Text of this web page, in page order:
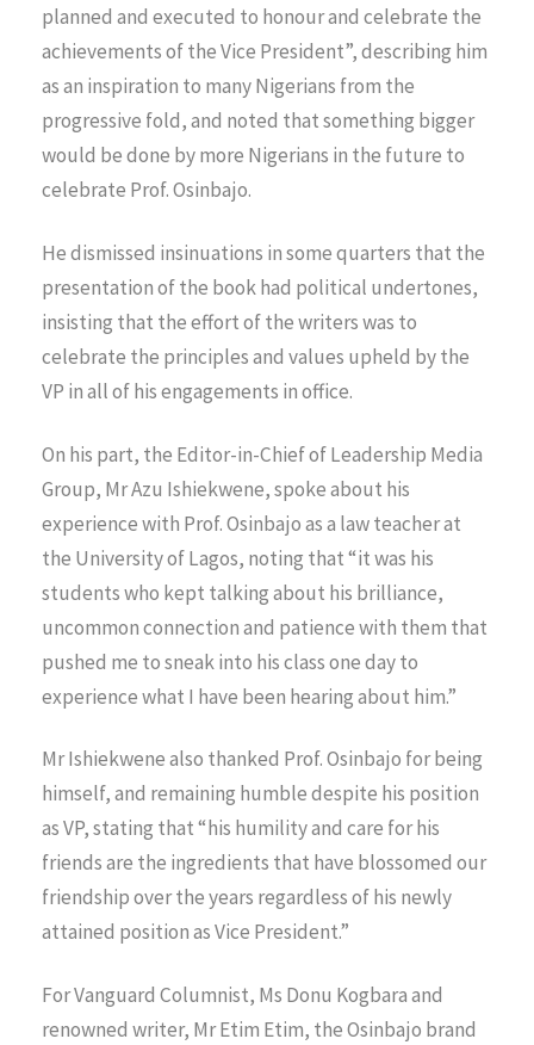
planned and executed to honour and celebrate the
achievements of the Vice President”, describing him
as an inspiration to many Nigerians from the
progressive fold, and noted that something bigger
would be done by more Nigerians in the future to
celebrate Prof. Osinbajo.
He dismissed insinuations in some quarters that the
presentation of the book had political undertones,
insisting that the effort of the writers was to
celebrate the principles and values upheld by the
VP in all of his engagements in office.
On his part, the Editor-in-Chief of Leadership Media
Group, Mr Azu Ishiekwene, spoke about his
experience with Prof. Osinbajo as a law teacher at
the University of Lagos, noting that “it was his
students who kept talking about his brilliance,
uncommon connection and patience with them that
pushed me to sneak into his class one day to
experience what I have been hearing about him.”
Mr Ishiekwene also thanked Prof. Osinbajo for being
himself, and remaining humble despite his position
as VP, stating that “his humility and care for his
friends are the ingredients that have blossomed our
friendship over the years regardless of his newly
attained position as Vice President.”
For Vanguard Columnist, Ms Donu Kogbara and
renowned writer, Mr Etim Etim, the Osinbajo brand